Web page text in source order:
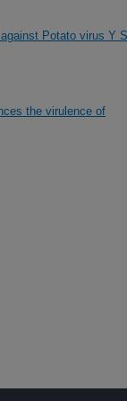
Potato virus Y
the virulence of